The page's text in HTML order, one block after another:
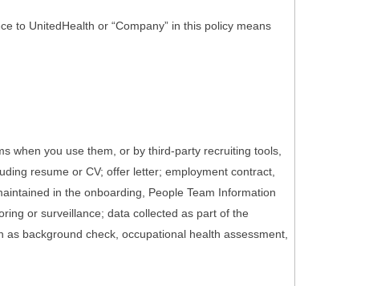
to UnitedHealth or “Company” in this policy means
when you use them, or by third-party recruiting tools,
resume or CV; offer letter; employment contract,
in the onboarding, People Team Information
or surveillance; data collected as part of the
background check, occupational health assessment,